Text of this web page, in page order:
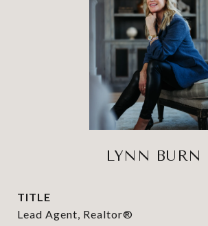
LYNN BURN
TITLE
Lead Agent, Realtor®